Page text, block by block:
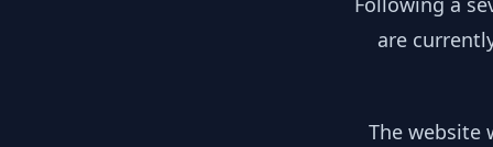
are
The website